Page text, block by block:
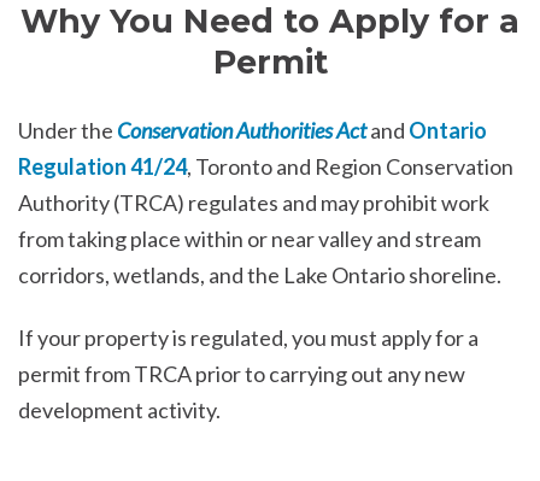
Why You Need to Apply for a
Permit
Under the Conservation Authorities Actand Ontario
Regulation 41/24, Toronto and Region Conservation
Authority (TRCA) regulates and may prohibit work
from taking place within or near valley and stream
corridors, wetlands, and the Lake Ontario shoreline.
If your property is regulated, you must apply for a
permit from TRCA prior to carrying out any new
development activity.